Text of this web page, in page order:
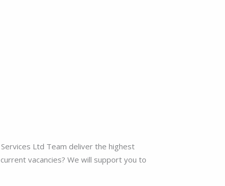
Ltd Team deliver the highest
vacancies? We will support you to